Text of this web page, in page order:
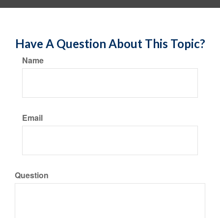
Have A Question About This Topic?
Name
Email
Question